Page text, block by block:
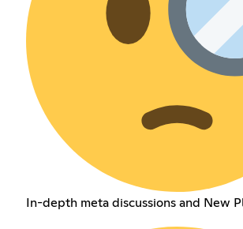
In-depth meta discussions and New